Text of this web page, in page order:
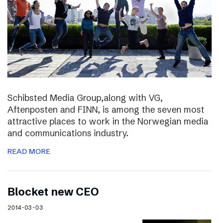
Schibsted Media Group,along with VG,
Aftenposten and FINN, is among the seven most
attractive places to work in the Norwegian media
and communications industry.
READ MORE
Blocket new CEO
2014-03-03